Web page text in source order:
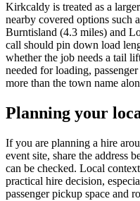
Kirkcaldy is treated as a
nearby covered options such
Burntisland (4.3 miles) and
call should pin down load
whether the job needs a tail
needed for loading,
more than the town name
Planning your
If you are planning a hire
event site, share the address
can be checked. Local
practical hire decision,
passenger pickup space and